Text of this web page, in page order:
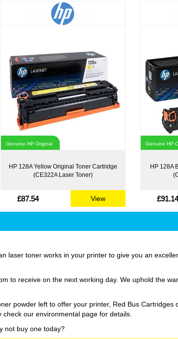
Genuine HP Original
HP 128A Yellow Original Toner Cartridge
(CE322A Laser Toner)
£87.54 View
Genuine HP
HP 128A
laser toner works in your printer to give you an
to receive on the next working day. We uphold the
powder left to offer your printer, Red Bus Cartridges
our environmental page for details.
not buy one today?